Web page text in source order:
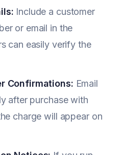
Include a customer
or email in the
can easily verify the
Confirmations: Email
after purchase with
charge will appear on